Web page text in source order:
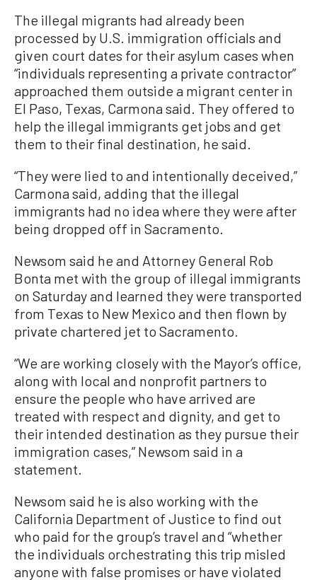
The illegal migrants had already been
processed by U.S. immigration officials and
given court dates for their asylum cases when
“individuals representing a private contractor”
approached them outside a migrant center in
El Paso, Texas, Carmona said. They offered to
help the illegal immigrants get jobs and get
them to their final destination, he said.
“They were lied to and intentionally deceived,”
Carmona said, adding that the illegal
immigrants had no idea where they were after
being dropped off in Sacramento.
Newsom said he and Attorney General Rob
Bonta met with the group of illegal immigrants
on Saturday and learned they were transported
from Texas to New Mexico and then flown by
private chartered jet to Sacramento.
“We are working closely with the Mayor’s office,
along with local and nonprofit partners to
ensure the people who have arrived are
treated with respect and dignity, and get to
their intended destination as they pursue their
immigration cases,” Newsom said in a
statement.
Newsom said he is also working with the
California Department of Justice to find out
who paid for the group’s travel and “whether
the individuals orchestrating this trip misled
anyone with false promises or have violated